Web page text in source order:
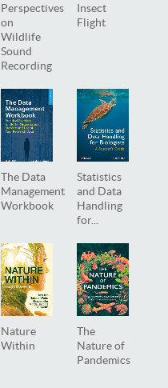
Perspectives
on
Wildlife
Sound
Recording
Insect
Flight
The Data
Management
Workbook
Statistics
and Data
Handling
for...
Nature
Within
The
Nature of
Pandemics